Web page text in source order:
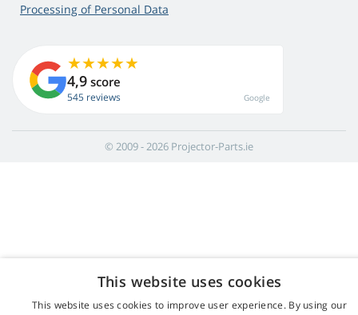
Processing of Personal Data
4,9 score
545 reviews Google
© 2009 - 2026 Projector-Parts.ie
This website uses cookies
This website uses cookies to improve user experience. By using our